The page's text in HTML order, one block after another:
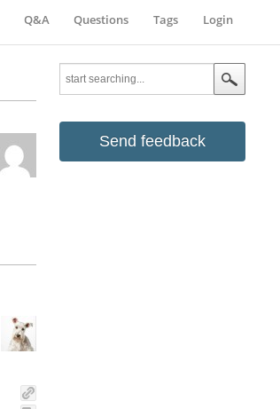
Login
Q&A Questions Tags
Send feedback